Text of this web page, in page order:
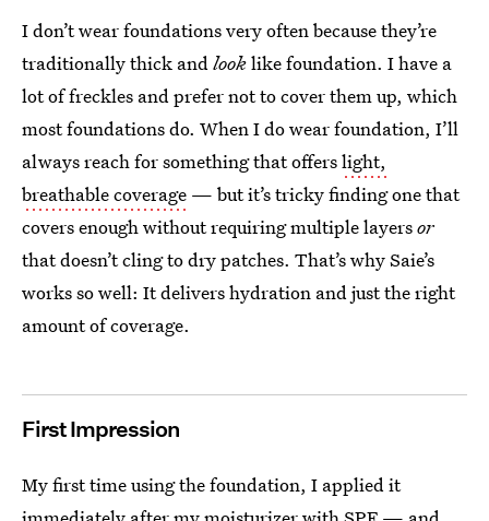
I don’t wear foundations very often because they’re
traditionally thick andlooklike foundation. I have a
lot of freckles and prefer not to cover them up, which
most foundations do. When I do wear foundation, I’ll
always reach for something that offerslight,
breathable coverage — but it’s tricky finding one that
covers enough without requiring multiple layersor
that doesn’t cling to dry patches. That’s why Saie’s
works so well: It delivers hydration and just the right
amount of coverage.
First Impression
My first time using the foundation, I applied it